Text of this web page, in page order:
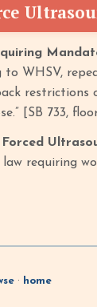
to WHSV,
restrictions
[SB 733,
law requiring
· home